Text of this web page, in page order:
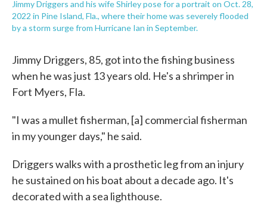
Jimmy Driggers and his wife Shirley pose for a portrait on Oct. 28,
2022 in Pine Island, Fla., where their home was severely flooded
by a storm surge from Hurricane Ian in September.
Jimmy Driggers, 85, got into the fishing business
when he was just 13 years old. He's a shrimper in
Fort Myers, Fla.
"I was a mullet fisherman, [a] commercial fisherman
in my younger days," he said.
Driggers walks with a prosthetic leg from an injury
he sustained on his boat about a decade ago. It's
decorated with a sea lighthouse.